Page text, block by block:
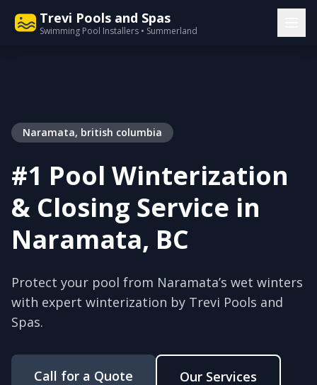
Trevi Pools and Spas
Swimming Pool Installers • Summerland
Naramata, british columbia
#1 Pool Winterization
& Closing Service in
Naramata, BC
Protect your pool from Naramata’s wet winters
with expert winterization by Trevi Pools and
Spas.
Call for a Quote Our Services